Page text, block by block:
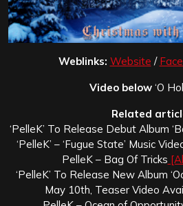
Weblinks: Website /
Video below‘O
Related
‘PelleK’ To Release Debut Album
‘PelleK’ – ‘Fugue State’ Music
PelleK – Bag Of Tricks
‘PelleK’ To Release New Album
May 10th, Teaser Video